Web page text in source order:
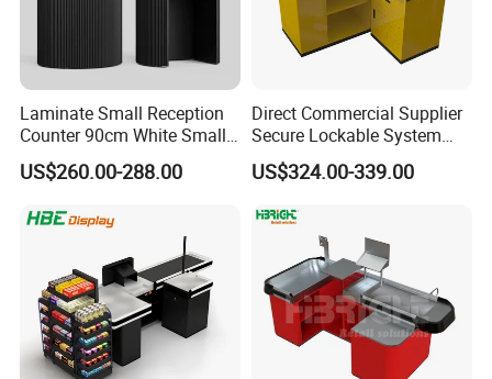
Laminate Small Reception
Counter 90cm White Small
Reception Desk for Retail
Store
US$260.00-288.00
Direct Commercial Supplier
Secure Lockable System
Information Counter Belt
Speed Adjustable
US$324.00-339.00